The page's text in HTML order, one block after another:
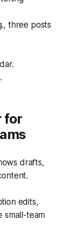
three posts
for
drafts,
edits,
small-team